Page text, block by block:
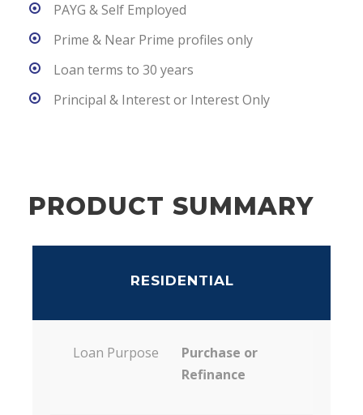
PAYG & Self Employed
Prime & Near Prime profiles only
Loan terms to 30 years
Principal & Interest or Interest Only
PRODUCT SUMMARY
RESIDENTIAL
Loan Purpose
Purchase or
Refinance